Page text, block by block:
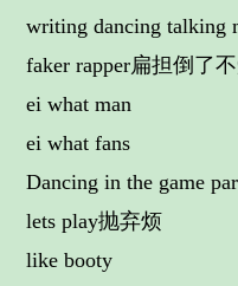
writing dancing talking
faker rapper扁担倒了
ei what man
ei what fans
Dancing in the game
lets play抛弃烦
like booty